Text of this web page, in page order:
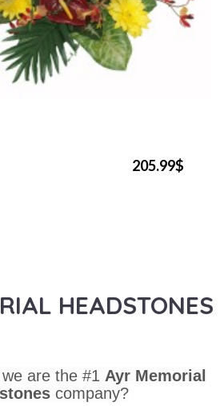
205.99$
HEADSTONES
are the #1 Ayr Memorial
company?